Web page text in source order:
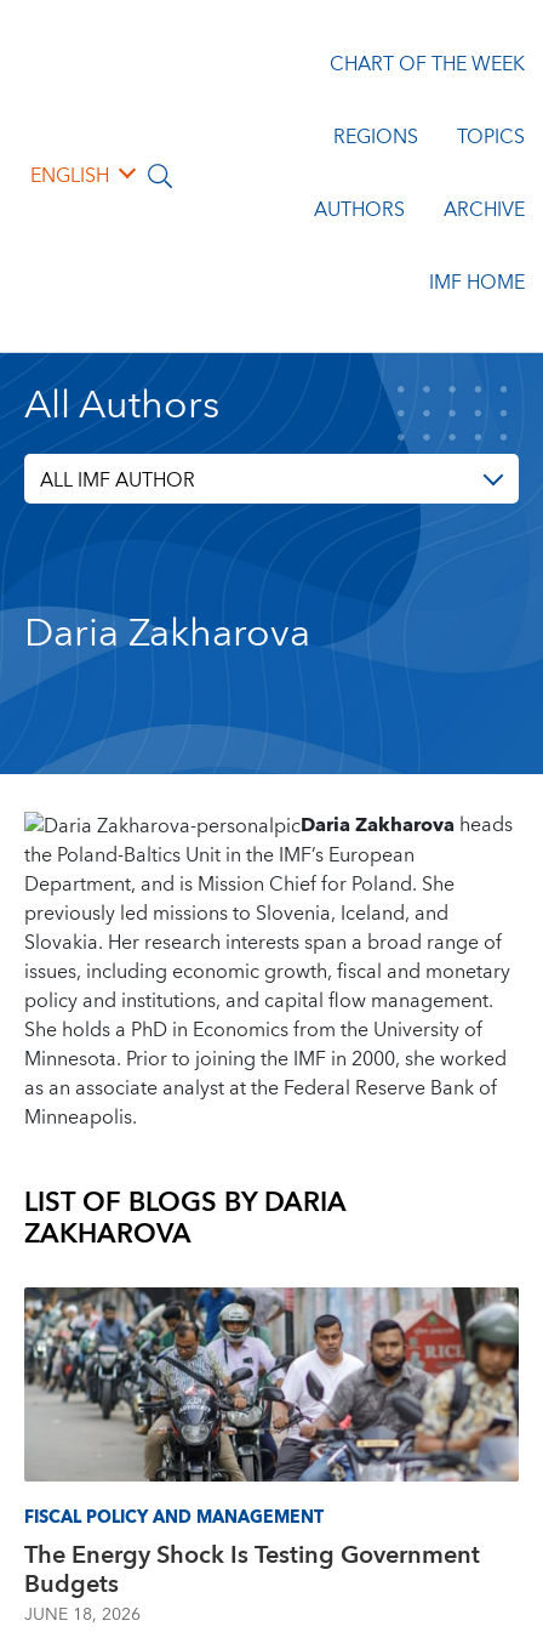
ENGLISH
CHART OF THE WEEK
REGIONS TOPICS
AUTHORS ARCHIVE
IMF HOME
All Authors
ALL IMF AUTHOR
Daria Zakharova
Daria Zakharovaheads
the Poland-Baltics Unit in the IMF’s European
Department, and is Mission Chief for Poland. She
previously led missions to Slovenia, Iceland, and
Slovakia. Her research interests span a broad range of
issues, including economic growth, fiscal and monetary
policy and institutions, and capital flow management.
She holds a PhD in Economics from the University of
Minnesota. Prior to joining the IMF in 2000, she worked
as an associate analyst at the Federal Reserve Bank of
Minneapolis.
LIST OF BLOGS BYDARIA
ZAKHAROVA
FISCAL POLICY AND MANAGEMENT
The Energy Shock Is Testing Government
Budgets
JUNE 18, 2026